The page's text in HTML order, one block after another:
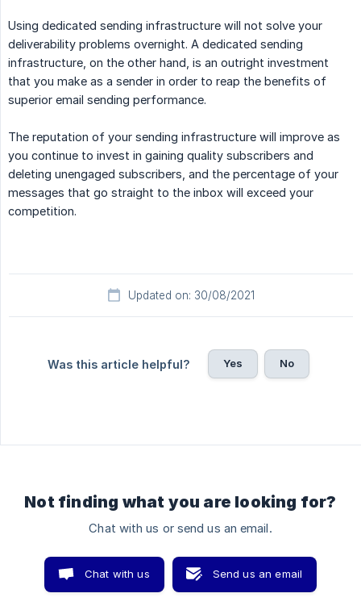
Using dedicated sending infrastructure will not solve your
deliverability problems overnight. A dedicated sending
infrastructure, on the other hand, is an outright investment
that you make as a sender in order to reap the benefits of
superior email sending performance.
The reputation of your sending infrastructure will improve as
you continue to invest in gaining quality subscribers and
deleting unengaged subscribers, and the percentage of your
messages that go straight to the inbox will exceed your
competition.
Updated on: 30/08/2021
Was this article helpful? Yes No
Not finding what you are looking for?
Chat with us or send us an email.
Chat with us Send us an email